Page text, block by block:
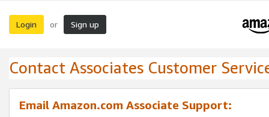
Login or Sign up
Contact Associates Customer
Email Amazon.com Associate Support: